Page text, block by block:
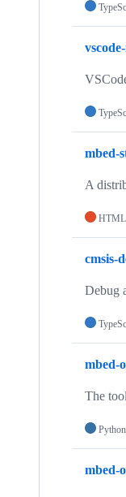
mbed-
A
HTML
cmsis-
Debug
mbed-
The
Python
mbed-